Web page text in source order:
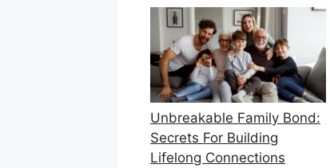
Unbreakable Family Bond:
Secrets For Building
Lifelong Connections